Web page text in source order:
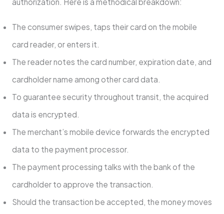
The consumer swipes, taps their card on the mobile
card reader, or enters it.
The reader notes the card number, expiration date, and
cardholder name among other card data.
To guarantee security throughout transit, the acquired
data is encrypted.
The merchant’s mobile device forwards the encrypted
data to the payment processor.
The payment processing talks with the bank of the
cardholder to approve the transaction.
Should the transaction be accepted, the money moves